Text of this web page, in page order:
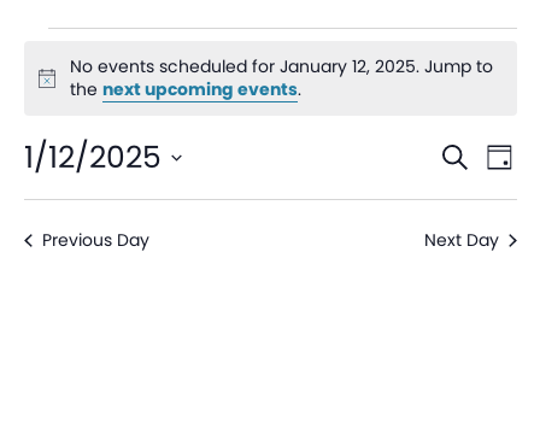
Notice
No events scheduled for January 12, 2025. Jump to
the next upcoming events.
and
Search
Day
1/12/2025
Select
date.Previous Day Next Day